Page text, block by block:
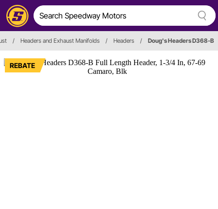
/ Headers and Exhaust Manifolds / Headers / Doug's Headers D368-B
REBATE